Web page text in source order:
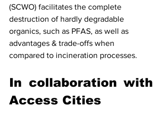
(SCWO) facilitates the complete
destruction of hardly degradable
organics, such as PFAS, as well as
advantages & trade-offs when
compared to incineration processes.
In collaboration with
Access Cities